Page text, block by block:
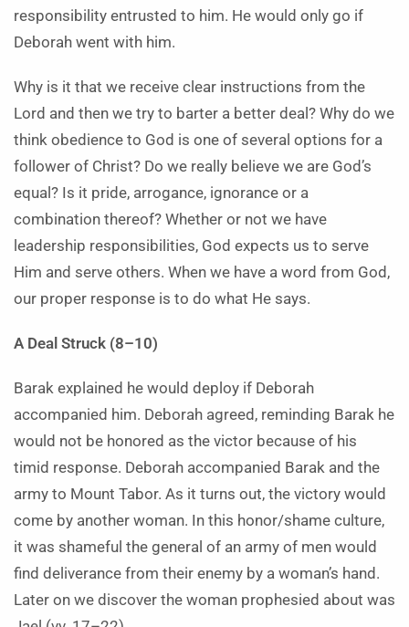
responsibility entrusted to him. He would only go if
Deborah went with him.
Why is it that we receive clear instructions from the
Lord and then we try to barter a better deal? Why do we
think obedience to God is one of several options for a
follower of Christ? Do we really believe we are God’s
equal? Is it pride, arrogance, ignorance or a
combination thereof? Whether or not we have
leadership responsibilities, God expects us to serve
Him and serve others. When we have a word from God,
our proper response is to do what He says.
A Deal Struck (8–10)
Barak explained he would deploy if Deborah
accompanied him. Deborah agreed, reminding Barak he
would not be honored as the victor because of his
timid response. Deborah accompanied Barak and the
army to Mount Tabor. As it turns out, the victory would
come by another woman. In this honor/shame culture,
it was shameful the general of an army of men would
find deliverance from their enemy by a woman’s hand.
Later on we discover the woman prophesied about was